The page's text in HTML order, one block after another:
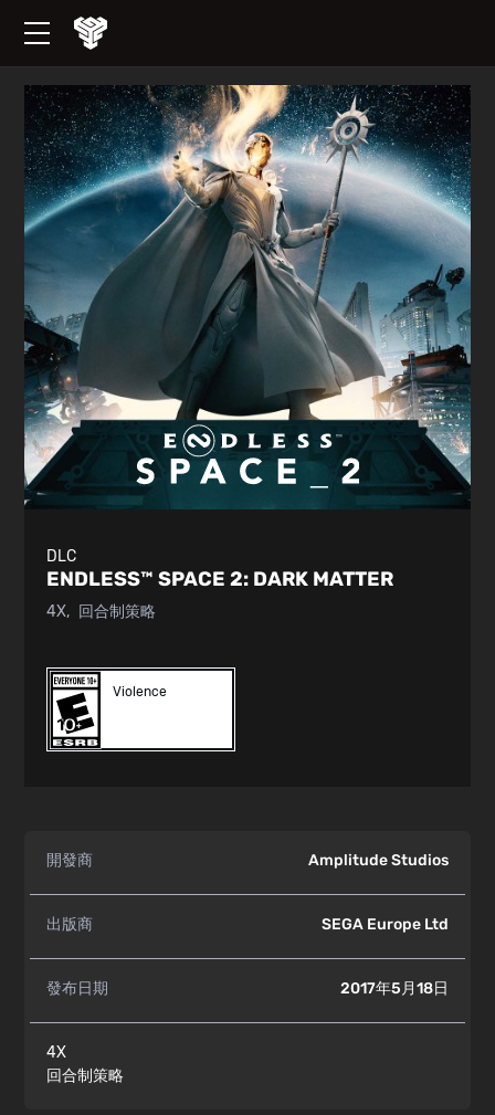
DLC
ENDLESS™ SPACE 2: DARK MATTER
4X 回合制策略
Violence
開發商 Amplitude Studios
出版商 SEGA Europe Ltd
發布日期 2017年5月18日
4X
回合制策略